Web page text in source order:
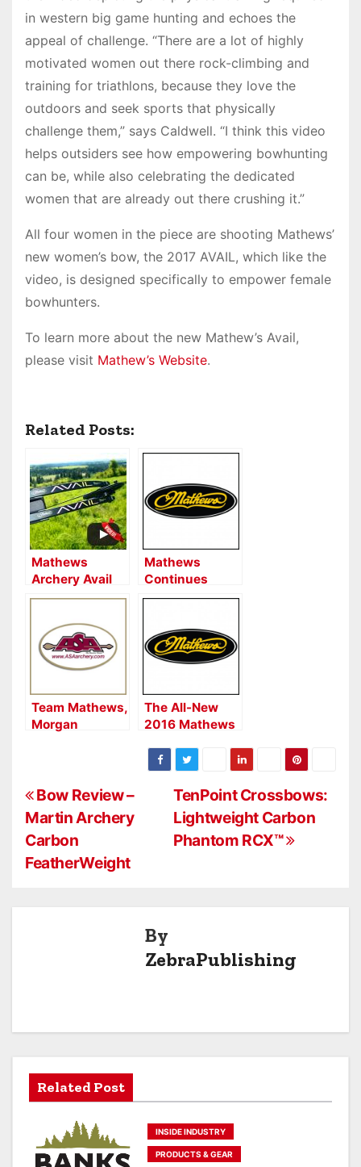
in western big game hunting and echoes the
appeal of challenge. “There are a lot of highly
motivated women out there rock-climbing and
training for triathlons, because they love the
outdoors and seek sports that physically
challenge them,” says Caldwell. “I think this video
helps outsiders see how empowering bowhunting
can be, while also celebrating the dedicated
women that are already out there crushing it.”
All four women in the piece are shooting Mathews’
new women’s bow, the 2017 AVAIL, which like the
video, is designed specifically to empower female
bowhunters.
To learn more about the new Mathew’s Avail,
please visit Mathew’s Website.
Related Posts:
Mathews
Archery Avail
Women’s Bow
Mathews
Continues
Corporate
with Pope &
Young Club
Team Mathews,
Morgan
The All-New
2016 Mathews
Crossover Bow
P
o
s
i
TenPoint Crossbows:
Lightweight Carbon
Phantom RCX™
Bow Review –
Martin Archery
Carbon
FeatherWeight
By
ZebraPublishing
Related Post
INSIDE INDUSTRY
PRODUCTS & GEAR